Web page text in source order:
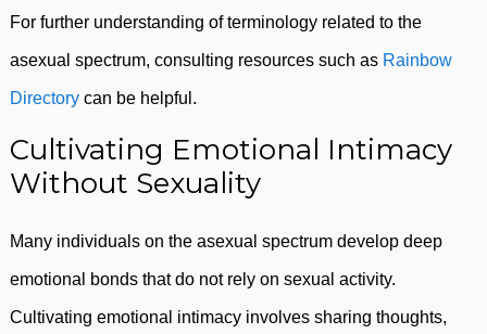
For further understanding of terminology related to the
asexual spectrum, consulting resources such as Rainbow
Directory can be helpful.
Cultivating Emotional Intimacy
Without Sexuality
Many individuals on the asexual spectrum develop deep
emotional bonds that do not rely on sexual activity.
Cultivating emotional intimacy involves sharing thoughts,